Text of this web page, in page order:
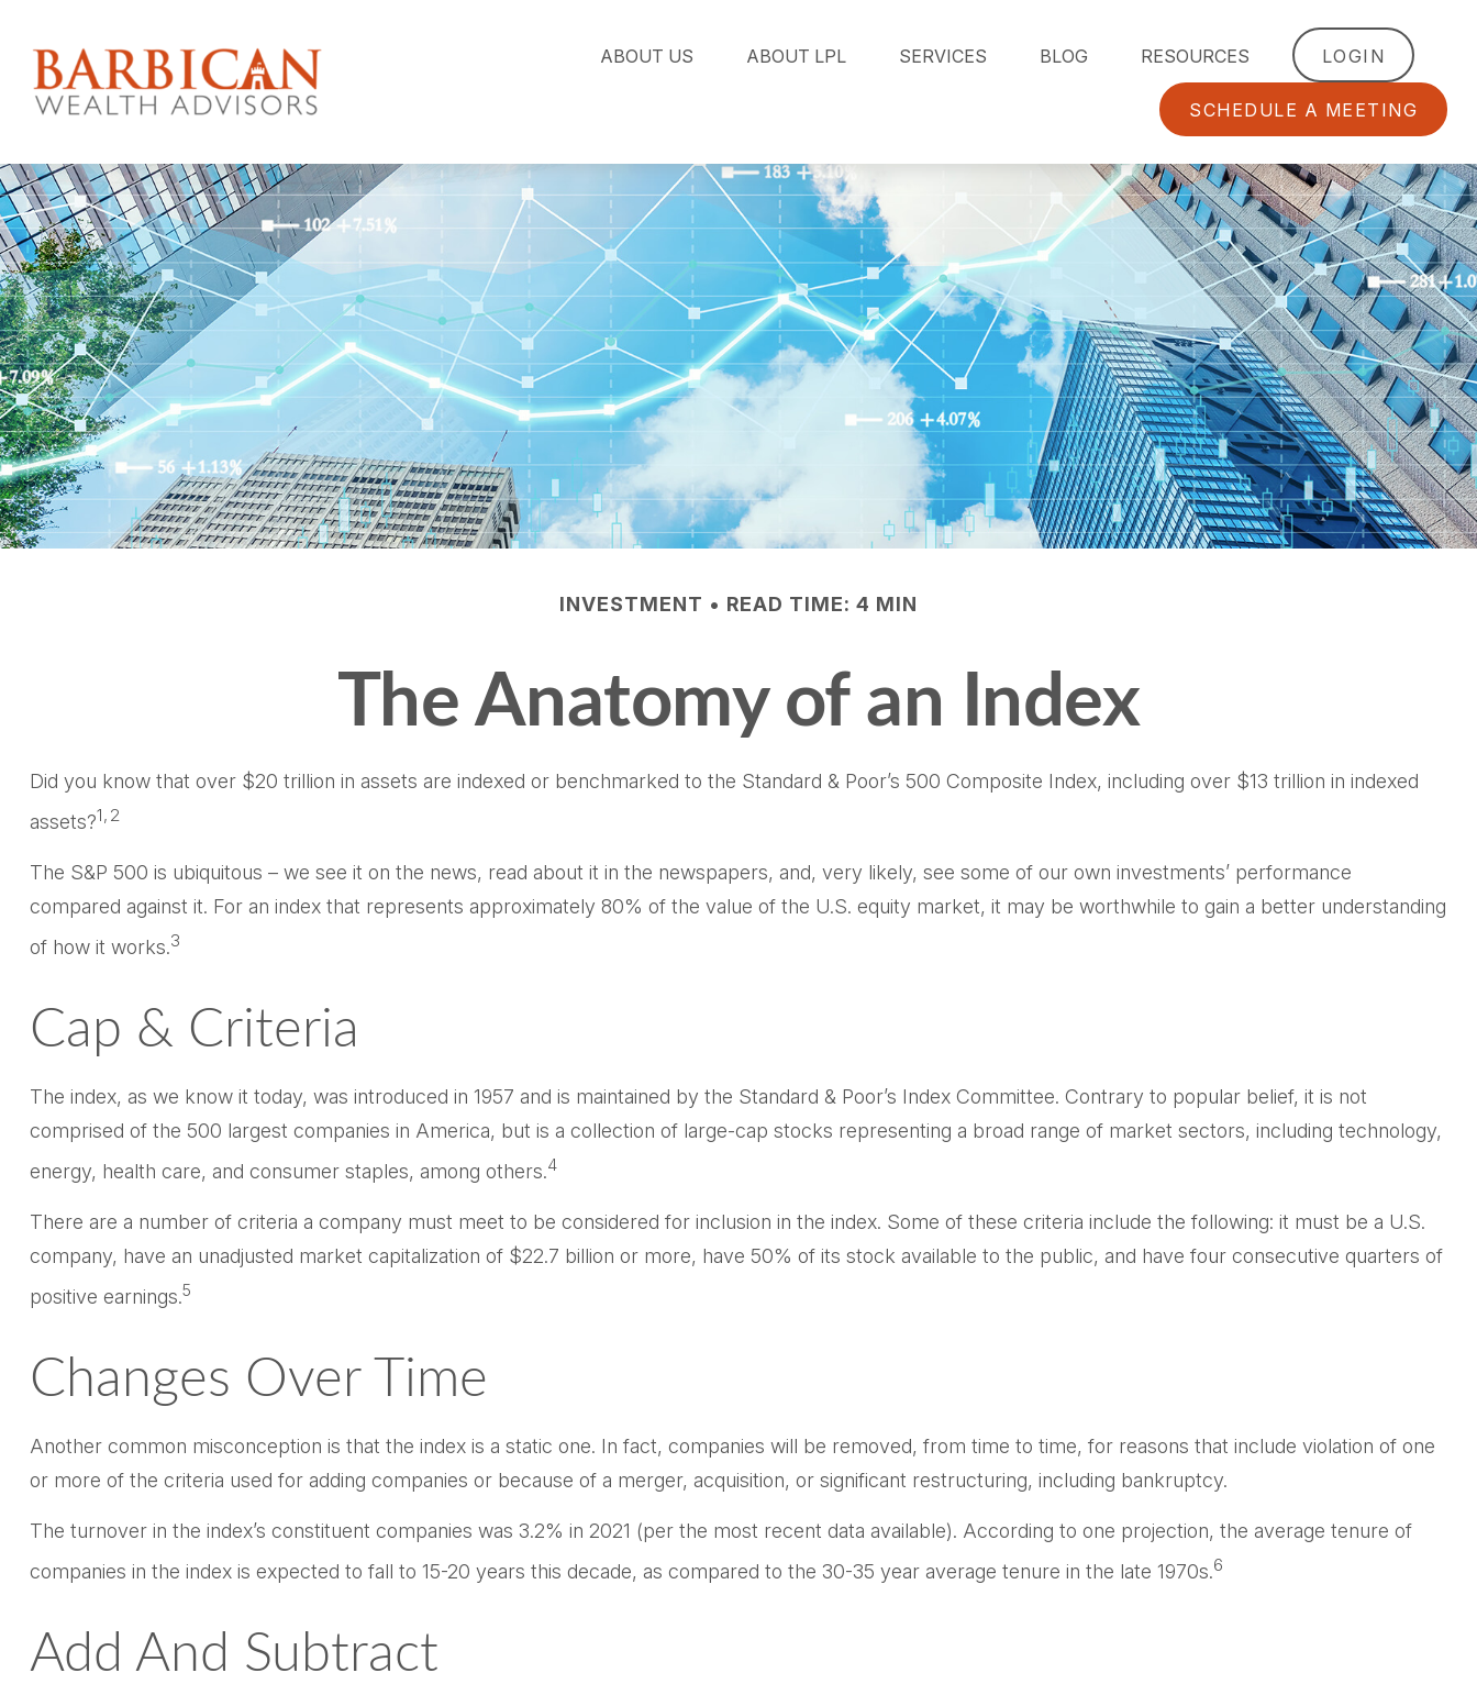
ABOUT US ABOUT LPL SERVICES BLOG RESOURCES LOGIN
SCHEDULE A MEETING
INVESTMENT READ TIME: 4 MIN
The Anatomy of an Index
Did you know that over $20 trillion in assets are indexed or benchmarked to the Standard & Poor’s 500 Composite Index, including over $13 trillion in indexed
assets?1,2
The S&P 500 is ubiquitous – we see it on the news, read about it in the newspapers, and, very likely, see some of our own investments’ performance
compared against it. For an index that represents approximately 80% of the value of the U.S. equity market, it may be worthwhile to gain a better understanding
of how it works.3
Cap & Criteria
The index, as we know it today, was introduced in 1957 and is maintained by the Standard & Poor’s Index Committee. Contrary to popular belief, it is not
comprised of the 500 largest companies in America, but is a collection of large-cap stocks representing a broad range of market sectors, including technology,
energy, health care, and consumer staples, among others.4
There are a number of criteria a company must meet to be considered for inclusion in the index. Some of these criteria include the following: it must be a U.S.
company, have an unadjusted market capitalization of $22.7 billion or more, have 50% of its stock available to the public, and have four consecutive quarters of
positive earnings.5
Changes Over Time
Another common misconception is that the index is a static one. In fact, companies will be removed, from time to time, for reasons that include violation of one
or more of the criteria used for adding companies or because of a merger, acquisition, or significant restructuring, including bankruptcy.
The turnover in the index’s constituent companies was 3.2% in 2021 (per the most recent data available). According to one projection, the average tenure of
companies in the index is expected to fall to 15-20 years this decade, as compared to the 30-35 year average tenure in the late 1970s.6
Add And Subtract